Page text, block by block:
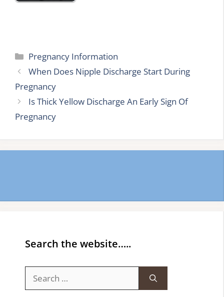
Categories
Pregnancy Information
When Does Nipple Discharge Start During
Pregnancy
Is Thick Yellow Discharge An Early Sign Of
Pregnancy
Search the website…..
for: